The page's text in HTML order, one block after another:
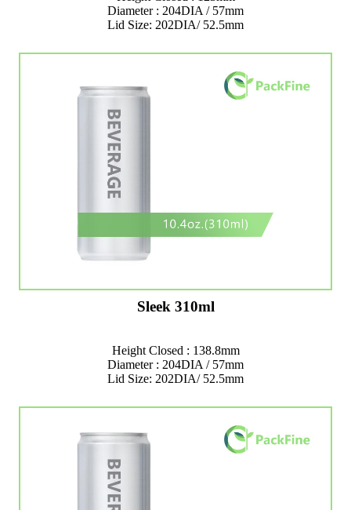
Diameter : 204DIA / 57mm
Lid Size: 202DIA/ 52.5mm
Sleek 310ml
Height Closed : 138.8mm
Diameter : 204DIA / 57mm
Lid Size: 202DIA/ 52.5mm